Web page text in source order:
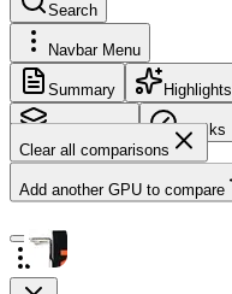
Search
Navbar Menu
Summary Highlights
Core Config Clocks
Clear all comparisons
Add another GPU to compare